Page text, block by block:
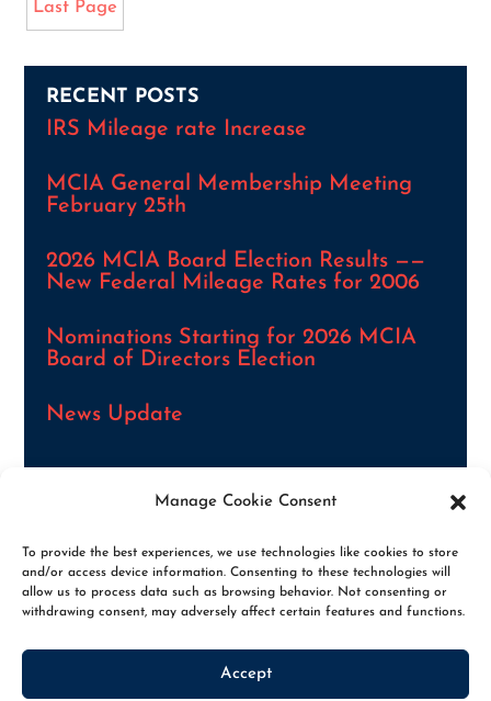
Manage Cookie Consent
To provide the best experiences, we use technologies like cookies to store
and/or access device information. Consenting to these technologies will
allow us to process data such as browsing behavior. Not consenting or
withdrawing consent, may adversely affect certain features and functions.
Accept
Last Page
RECENT POSTS
IRS Mileage rate Increase
MCIA General Membership Meeting
February 25th
2026 MCIA Board Election Results ——
New Federal Mileage Rates for 2006
Nominations Starting for 2026 MCIA
Board of Directors Election
News Update
VIEW ALL NEWS ARTICLES